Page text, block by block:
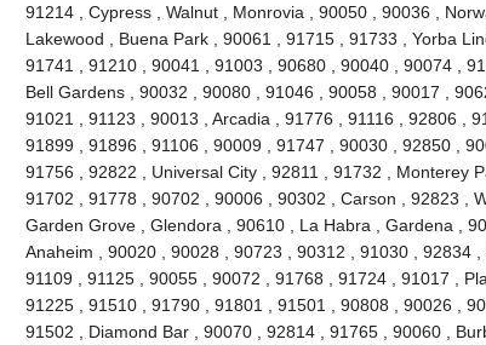
91214 , Cypress , Walnut , Monrovia , 90050 , 90036 ,
Lakewood , Buena Park , 90061 , 91715 , 91733 , Yorba
91741 , 91210 , 90041 , 91003 , 90680 , 90040 , 90074 ,
Bell Gardens , 90032 , 90080 , 91046 , 90058 , 90017 ,
91021 , 91123 , 90013 , Arcadia , 91776 , 91116 , 92806 ,
91899 , 91896 , 91106 , 90009 , 91747 , 90030 , 92850 ,
91756 , 92822 , Universal City , 92811 , 91732 , Monterey
91702 , 91778 , 90702 , 90006 , 90302 , Carson , 92823 ,
Garden Grove , Glendora , 90610 , La Habra , Gardena ,
Anaheim , 90020 , 90028 , 90723 , 90312 , 91030 , 92834 ,
91109 , 91125 , 90055 , 90072 , 91768 , 91724 , 91017 ,
91225 , 91510 , 91790 , 91801 , 91501 , 90808 , 90026 ,
91502 , Diamond Bar , 90070 , 92814 , 91765 , 90060 ,